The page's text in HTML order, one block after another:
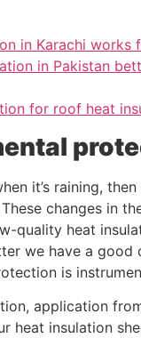
in Karachi works
in Pakistan
for roof heat
it’s raining, then
changes in
quality heat
we have a good
is
application
heat insulation